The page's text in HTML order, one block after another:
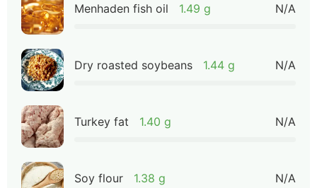
Menhaden fish oil 1.49 g N/A
Dry roasted soybeans 1.44 g N/A
Turkey fat 1.40 g N/A
Soy flour 1.38 g N/A